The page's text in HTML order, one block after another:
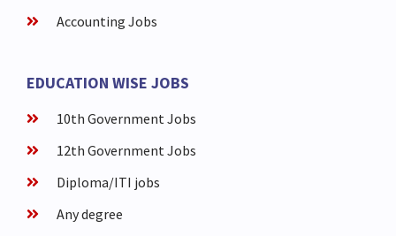
Accounting Jobs
EDUCATION WISE JOBS
10th Government Jobs
12th Government Jobs
Diploma/ITI jobs
Any degree